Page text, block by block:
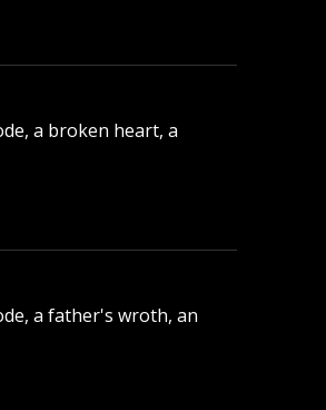
a broken heart, a
a father's wroth, an